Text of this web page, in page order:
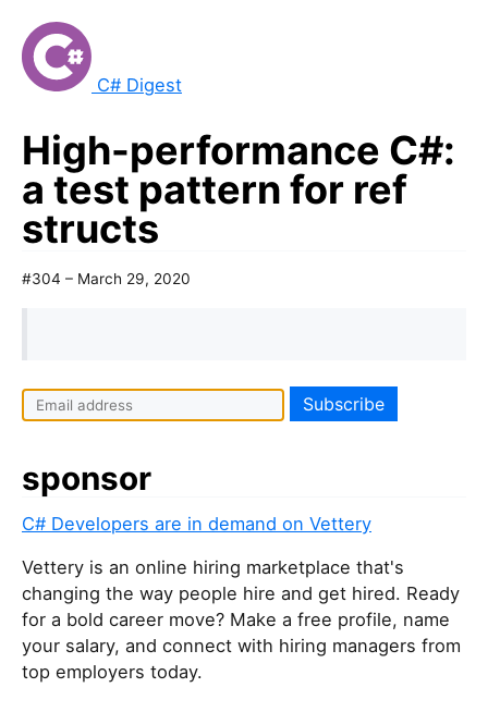
C# Digest
High-performance C#:
a test pattern for ref
structs
#304 – March 29, 2020
sponsor
C# Developers are in demand on Vettery
Vettery is an online hiring marketplace that's
changing the way people hire and get hired. Ready
for a bold career move? Make a free profile, name
your salary, and connect with hiring managers from
top employers today.